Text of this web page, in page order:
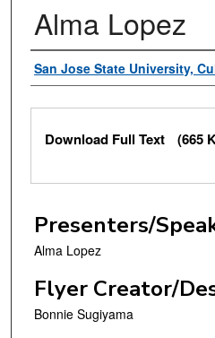
Alma Lopez
Authors
San Jose State University,
Files
Download Full Text (665
Presenters/
Alma Lopez
Flyer Creator/
Bonnie Sugiyama